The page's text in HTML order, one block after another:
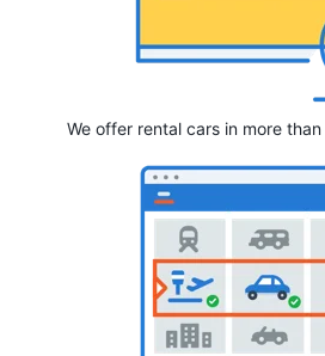
We offer rental cars in more than